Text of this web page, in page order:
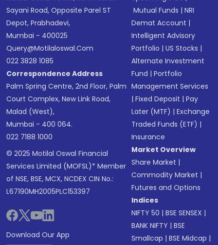
Sayani Road, Opposite Parel ST
Depot, Prabhadevi,
Mumbai - 400025
Query@motilaloswal.com
022 3828 1085
Correspondence Address
Palm Spring Centre, 2nd Floor, Palm
Court Complex, New Link Road,
Malad (West),
Mumbai - 400 064.
022 7188 1000
© 2025 Motilal Oswal Financial
Services Limited (MOFSL)* Member
of NSE, BSE, MCX, NCDEX CIN No.:
L67190MH2005PLC153397
Download Our App
Mutual Funds |NRI
Demat Account |
Intelligent Advisory
Portfolio |US Stocks |
Alternate Investment
Fund |Portfolio
Management Services
|Fixed Deposit |Pay
Later (MTF) |Exchange
Traded Funds (ETF) |
Insurance
Market Overview
Share Market |
Commodity Market |
Futures and Options
Indices
NIFTY 50 |BSE SENSEX |
BANK NIFTY |BSE
Smallcap |BSE Midcap |